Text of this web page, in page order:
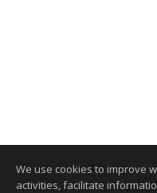
We use cookies to improve
activities, facilitate